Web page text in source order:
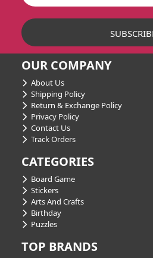
OUR COMPANY
About Us
Shipping Policy
Return & Exchange Policy
Privacy Policy
Contact Us
Track Orders
CATEGORIES
Board Game
Stickers
Arts And Crafts
Birthday
Puzzles
TOP BRANDS